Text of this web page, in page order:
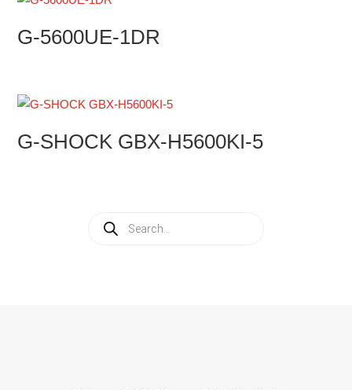
G-5600UE-1DR
G-SHOCK GBX-H5600KI-5
search